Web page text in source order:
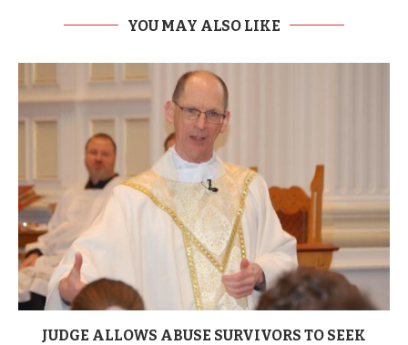
YOU MAY ALSO LIKE
JUDGE ALLOWS ABUSE SURVIVORS TO SEEK